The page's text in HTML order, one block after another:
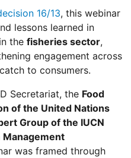
16/13, this webinar
lessons learned in
the fisheries sector,
engagement across
to consumers.
Secretariat, the Food
of the United Nations
Group of the IUCN
Management
was framed through